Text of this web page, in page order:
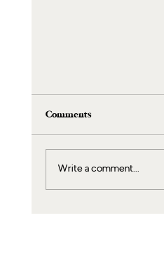
Comments
Write a comment...